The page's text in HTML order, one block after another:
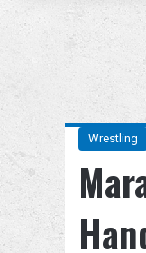
Wrestling